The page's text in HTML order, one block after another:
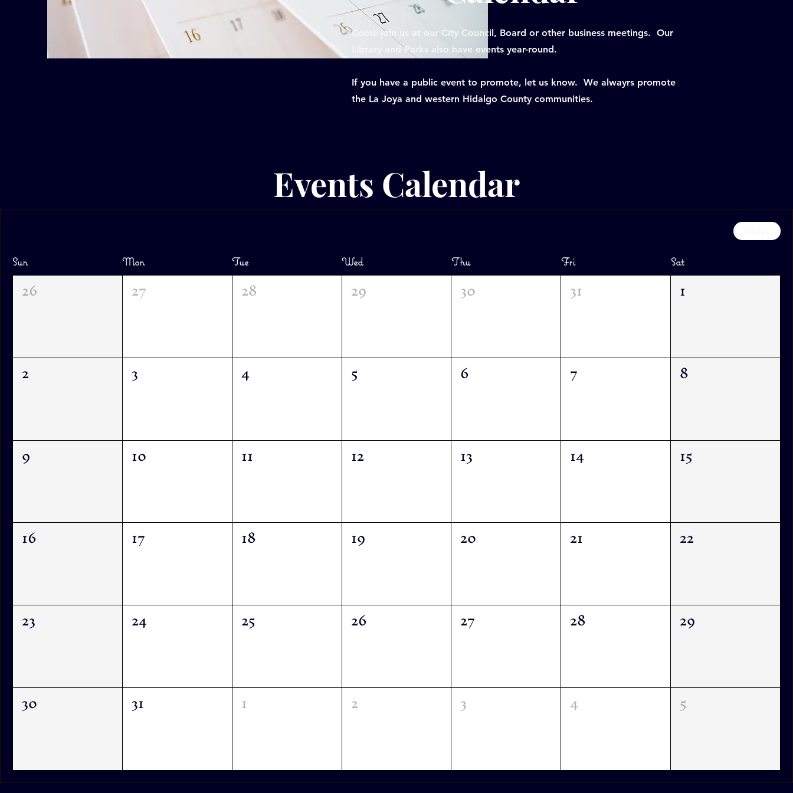
Come join us at our City Council, Board or other business meetings. Our
Library and Parks also have events year-round.
If you have a public event to promote, let us know. We alwayrs promote
the La Joya and western Hidalgo County communities.
Events Calendar
Sun Mon Tue Wed Thu Fri Sat
26 27 28 29 30 31 1
2 3 4 5 6 7 8
9 10 11 12 13 14 15
16 17 18 19 20 21 22
23 24 25 26 27 28 29
30 31 1 2 3 4 5